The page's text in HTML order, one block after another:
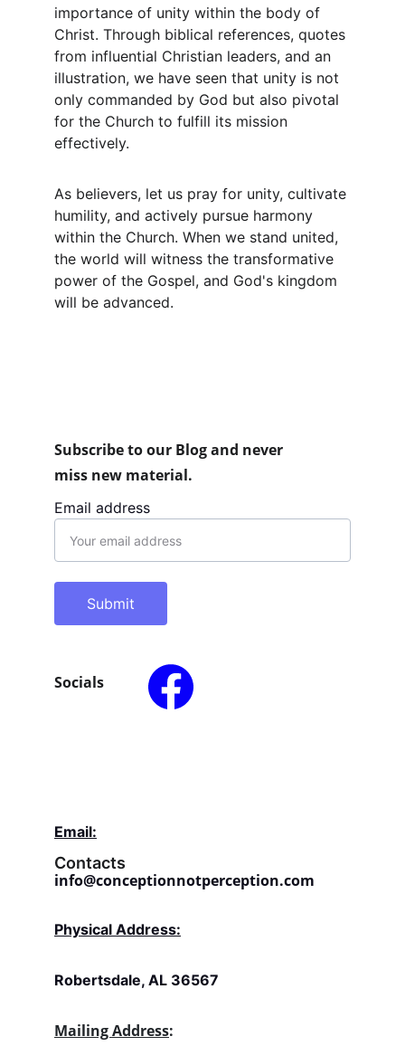
importance of unity within the body of
Christ. Through biblical references, quotes
from influential Christian leaders, and an
illustration, we have seen that unity is not
only commanded by God but also pivotal
for the Church to fulfill its mission
effectively.
As believers, let us pray for unity, cultivate
humility, and actively pursue harmony
within the Church. When we stand united,
the world will witness the transformative
power of the Gospel, and God's kingdom
will be advanced.
Contacts
Email address
Submit
Email:
info@conceptionnotperception.com
Physical Address:
Robertsdale, AL 36567
Mailing Address:
Socials
Subscribe to our Blog and never
miss new material.